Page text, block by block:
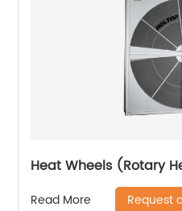
Heat Wheels (Rotary
Read More Request